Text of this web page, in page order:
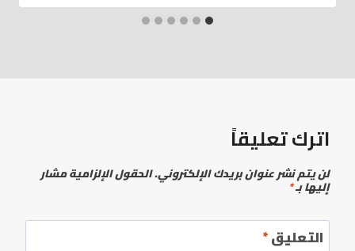
اترك تعليقاً
لن يتم نشر عنوان بريدك الإلكتروني.الحقول الإلزامية مشار
إليها بـ*
التعليق*